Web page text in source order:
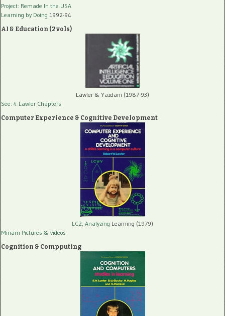
Project: Remade In the USA
Learning by Doing 1992-94
AI & Education (2 vols)
Lawler & Yazdani (1987-93)
See: 4 Lawler Chapters
Computer Experience & Cognitive Development
LC2, Analyzing Learning (1979)
Miriam Pictures & videos
Cognition & Compputing